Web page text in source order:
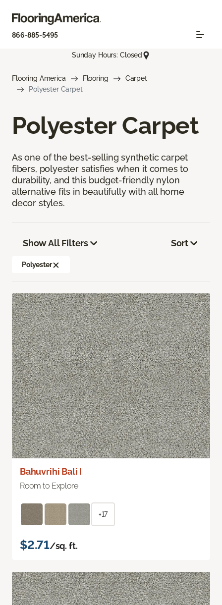
866-885-5495
Sunday Hours: Closed
Flooring America Flooring
Carpet
Polyester Carpet
Polyester Carpet
As one of the best-selling synthetic carpet
fibers, polyester satisfies when it comes to
durability, and this budget-friendly nylon
alternative fits in beautifully with all home
decor styles.
Show All Filters
Polyester
Sort
Bahuvrihi Bali I
Room to Explore
+17
$2.71/sq. ft.